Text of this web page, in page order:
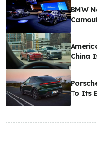
BMW
China
To Its